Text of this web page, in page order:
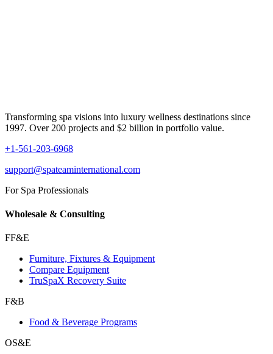
Transforming spa visions into luxury wellness destinations since
1997. Over 200 projects and $2 billion in portfolio value.
+1-561-203-6968
support@spateaminternational.com
For Spa Professionals
Wholesale & Consulting
FF&E
Furniture, Fixtures & Equipment
Compare Equipment
TruSpaX Recovery Suite
F&B
Food & Beverage Programs
OS&E